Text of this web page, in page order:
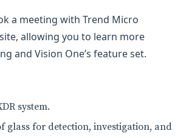
a meeting with Trend Micro
allowing you to learn more
and Vision One’s feature set.
system.
glass for detection, investigation, and